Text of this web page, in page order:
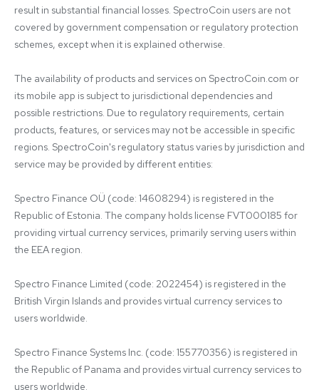
result in substantial financial losses. SpectroCoin users are not
covered by government compensation or regulatory protection
schemes, except when it is explained otherwise.
The availability of products and services on SpectroCoin.com or
its mobile app is subject to jurisdictional dependencies and
possible restrictions. Due to regulatory requirements, certain
products, features, or services may not be accessible in specific
regions. SpectroCoin's regulatory status varies by jurisdiction and
service may be provided by different entities:
Spectro Finance OÜ (code: 14608294) is registered in the
Republic of Estonia. The company holds license FVT000185 for
providing virtual currency services, primarily serving users within
the EEA region.
Spectro Finance Limited (code: 2022454) is registered in the
British Virgin Islands and provides virtual currency services to
users worldwide.
Spectro Finance Systems Inc. (code: 155770356) is registered in
the Republic of Panama and provides virtual currency services to
users worldwide.